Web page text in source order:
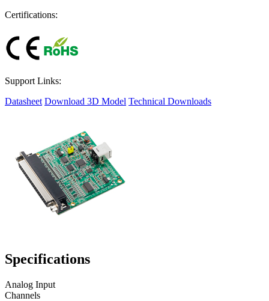
Certifications:
Support Links:
Datasheet Download 3D Model Technical Downloads
Specifications
Analog Input
Channels